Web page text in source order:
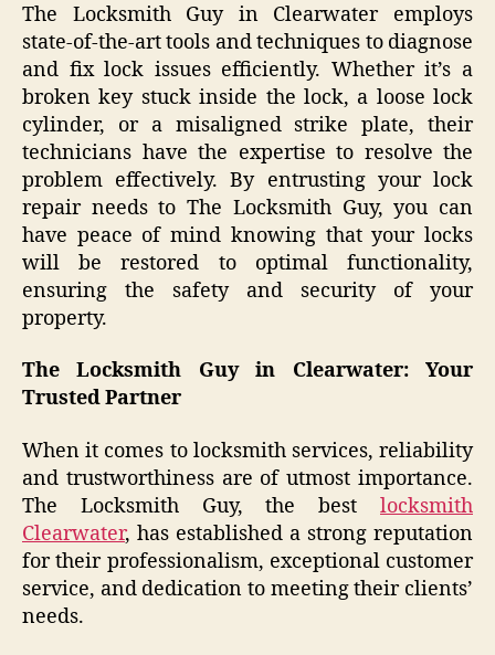
The Locksmith Guy in Clearwater employs
state-of-the-art tools and techniques to diagnose
and fix lock issues efficiently. Whether it’s a
broken key stuck inside the lock, a loose lock
cylinder, or a misaligned strike plate, their
technicians have the expertise to resolve the
problem effectively. By entrusting your lock
repair needs to The Locksmith Guy, you can
have peace of mind knowing that your locks
will be restored to optimal functionality,
ensuring the safety and security of your
property.
The Locksmith Guy in Clearwater: Your
Trusted Partner
When it comes to locksmith services, reliability
and trustworthiness are of utmost importance.
The Locksmith Guy, the best locksmith
Clearwater, has established a strong reputation
for their professionalism, exceptional customer
service, and dedication to meeting their clients’
needs.